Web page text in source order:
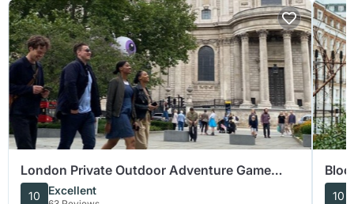
London Private Outdoor Adventure Game
Escape Room Experience
10 Excellent
Tour
10